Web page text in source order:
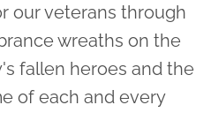
our veterans through
wreaths on the
fallen heroes and the
of each and every